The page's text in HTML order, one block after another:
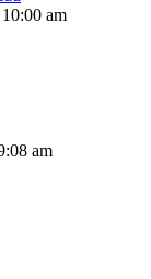
am
am